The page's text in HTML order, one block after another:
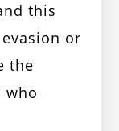
this
or
the
who